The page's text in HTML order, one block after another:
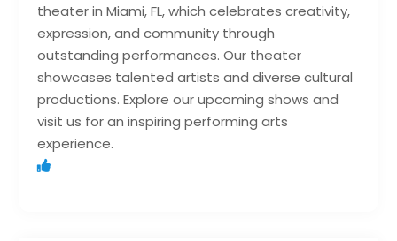
theater in Miami, FL, which celebrates creativity,
expression, and community through
outstanding performances. Our theater
showcases talented artists and diverse cultural
productions. Explore our upcoming shows and
visit us for an inspiring performing arts
experience.